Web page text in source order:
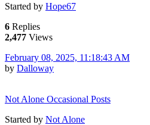
Started by Hope67
6 Replies
2,477 Views
February 08, 2025, 11:18:43 AM
by Dalloway
Not Alone Occasional Posts
Started by Not Alone